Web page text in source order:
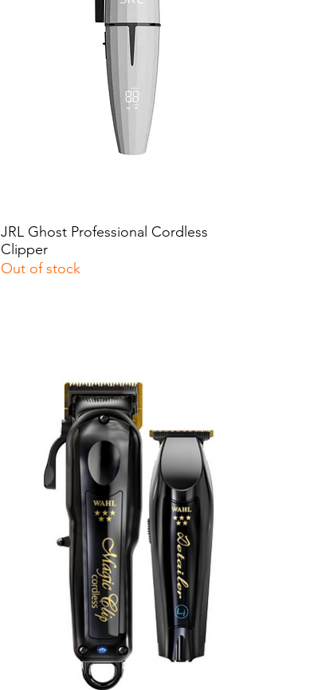
Quick View
JRL Ghost Professional Cordless
Clipper
Out of stock